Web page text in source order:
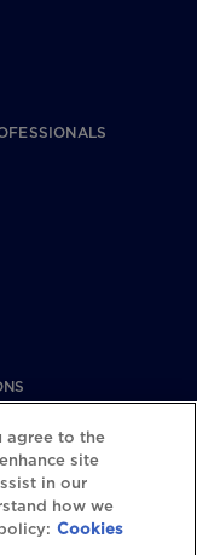
agree to the
site
in our
how we
Cookies